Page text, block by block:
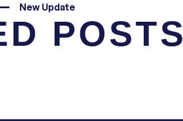
New Update
POSTS